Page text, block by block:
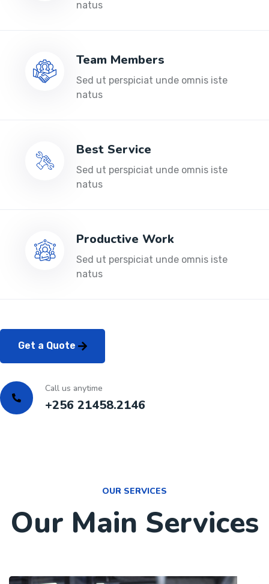
natus
Team Members
Sed ut perspiciat unde omnis iste
natus
Best Service
Sed ut perspiciat unde omnis iste
natus
Productive Work
Sed ut perspiciat unde omnis iste
natus
Get a Quote
Call us anytime
+256 21458.2146
OUR SERVICES
Our Main Services